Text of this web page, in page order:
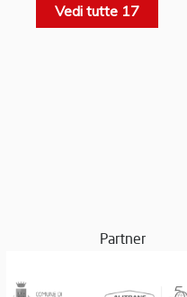
Vedi tutte 17
Partner